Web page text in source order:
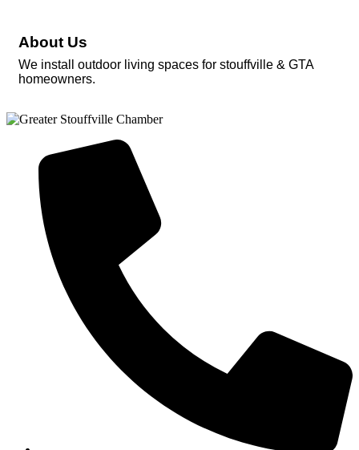
About Us
We install outdoor living spaces for stouffville & GTA
homeowners.